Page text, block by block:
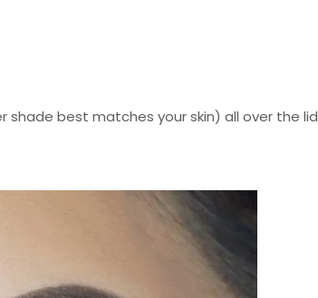
shade best matches your skin) all over the lid